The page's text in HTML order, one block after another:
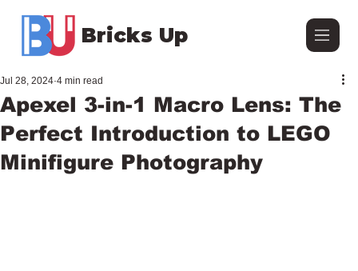
Bricks Up
Apexel 3-in-1 Macro Lens: The
Perfect Introduction to LEGO
Minifigure Photography
Jul 28, 2024 4 min read